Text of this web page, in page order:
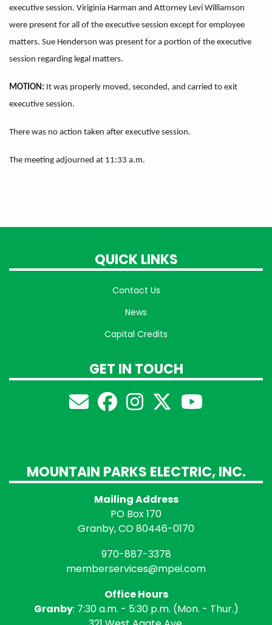
executive session. Viriginia Harman and Attorney Levi Williamson
were present for all of the executive session except for employee
matters. Sue Henderson was present for a portion of the executive
session regarding legal matters.
MOTION: It was properly moved, seconded, and carried to exit
executive session.
There was no action taken after executive session.
The meeting adjourned at 11:33 a.m.
QUICK LINKS
Contact Us
News
Capital Credits
GET IN TOUCH
MOUNTAIN PARKS ELECTRIC, INC.
Mailing Address
PO Box 170
Granby, CO 80446-0170
970-887-3378
memberservices@mpei.com
Office Hours
Granby: 7:30 a.m. - 5:30 p.m. (Mon. - Thur.)